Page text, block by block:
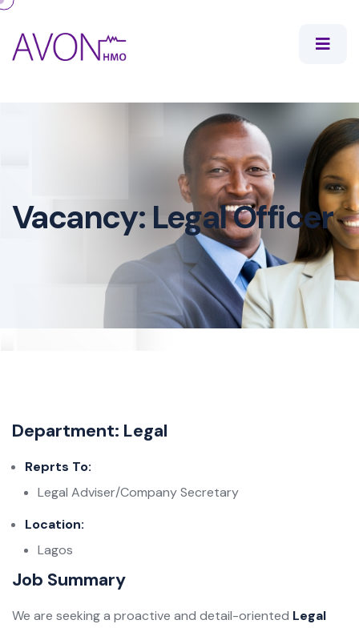
Vacancy: Legal Officer
Department: Legal
Reprts To:
Legal Adviser/Company Secretary
Location:
Lagos
Job Summary
We are seeking a proactive and detail-oriented Legal